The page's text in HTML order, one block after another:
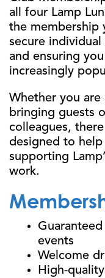
all four Lamp
the membership
secure
and ensuring
increasingly
Whether you
bringing guests
colleagues,
designed to
supporting
work.
events
Welcome
High-